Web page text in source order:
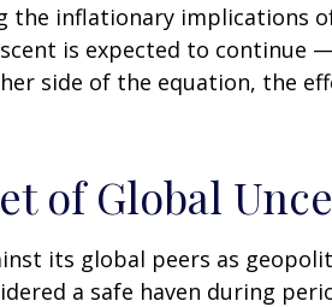
inflationary implications
is expected to
side of the equation, the
of Global
its global peers as
a safe haven during